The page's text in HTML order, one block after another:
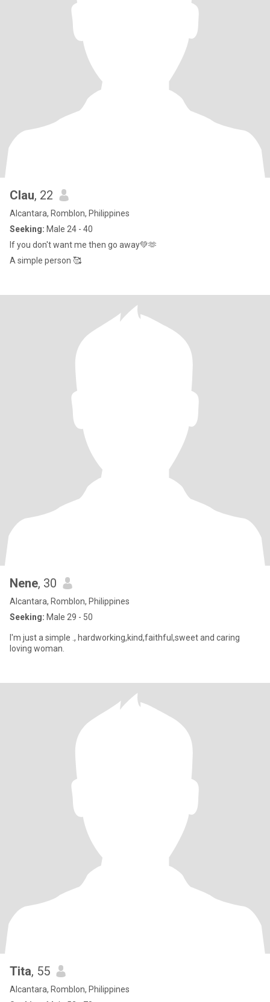
Clau, 22
Alcantara, Romblon, Philippines
Seeking: Male 24 - 40
If you don't want me then go away💚🫶
A simple person 🥰
Nene, 30
Alcantara, Romblon, Philippines
Seeking: Male 29 - 50
I'm just a simple ., hardworking,kind,faithful,sweet and caring
loving woman.
Tita, 55
Alcantara, Romblon, Philippines